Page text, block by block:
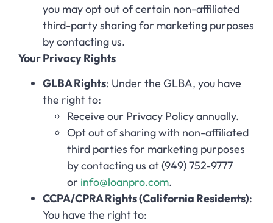
you may opt out of certain non-affiliated
third-party sharing for marketing purposes
by contacting us.
Your Privacy Rights
GLBA Rights: Under the GLBA, you have
the right to:
Receive our Privacy Policy annually.
Opt out of sharing with non-affiliated
third parties for marketing purposes
by contacting us at (949) 752-9777
or info@loanpro.com.
CCPA/CPRA Rights (California Residents):
You have the right to: